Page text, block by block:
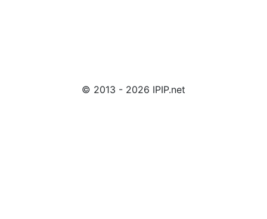
© 2013 - 2026 IPIP.net